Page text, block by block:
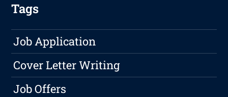
Tags
Job Application
Cover Letter Writing
Job Offers